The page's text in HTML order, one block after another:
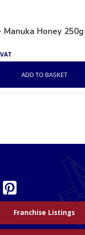
Manuka Honey
ADD TO BASKET
Franchise Listings